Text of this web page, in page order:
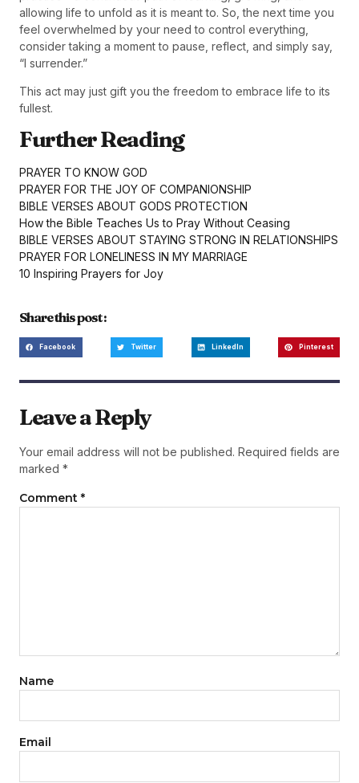
allowing life to unfold as it is meant to. So, the next time you
feel overwhelmed by your need to control everything,
consider taking a moment to pause, reflect, and simply say,
“I surrender.”
This act may just gift you the freedom to embrace life to its
fullest.
Further Reading
PRAYER TO KNOW GOD
PRAYER FOR THE JOY OF COMPANIONSHIP
BIBLE VERSES ABOUT GODS PROTECTION
How the Bible Teaches Us to Pray Without Ceasing
BIBLE VERSES ABOUT STAYING STRONG IN RELATIONSHIPS
PRAYER FOR LONELINESS IN MY MARRIAGE
10 Inspiring Prayers for Joy
Share this post :
Facebook Twitter LinkedIn Pinterest
Leave a Reply
Your email address will not be published. Required fields are
marked *
Comment *
Name
Email